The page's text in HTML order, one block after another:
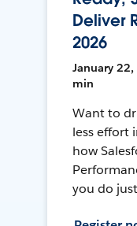
Deliver
2026
January 22,
min
Want to
less effort
how
you do